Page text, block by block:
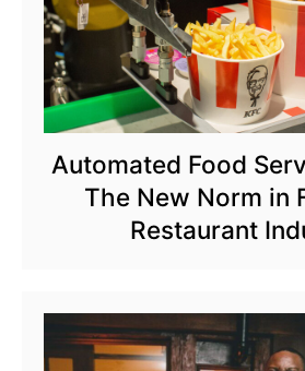
Automated Food
The New Norm in
Restaurant